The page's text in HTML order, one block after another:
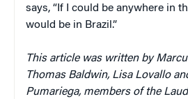
says, “If I could be anywhere in
would be in Brazil.”
This article was written by
Thomas Baldwin, Lisa Lovallo
Pumariega, members of the